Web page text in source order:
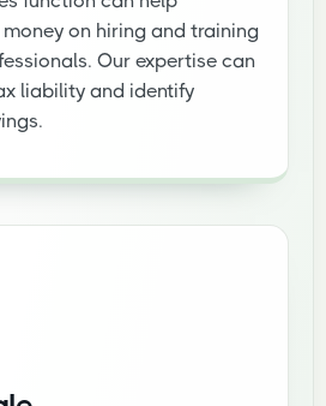
money on hiring and training
Our expertise can
liability and identify